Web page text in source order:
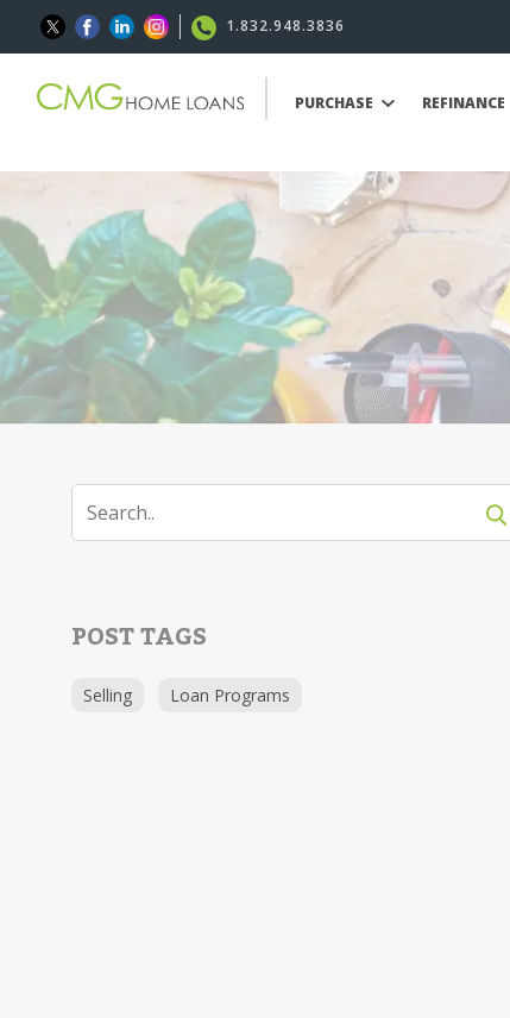
1.832.948.3836
PURCHASE REFINANCE
POST TAGS
Selling Loan Programs